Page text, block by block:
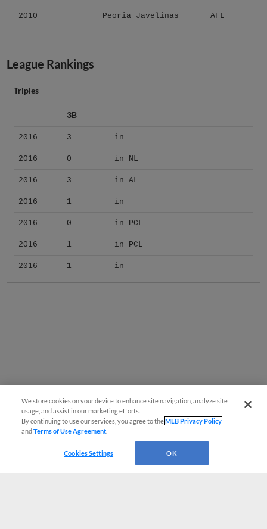
2010 Peoria Javelinas AFL
League Rankings
Triples
3B
2016 3 in
2016 0 in NL
2016 3 in AL
2016 1 in
2016 0 in PCL
2016 1 in PCL
2016 1 in
We store cookies on your device to enhance site navigation, analyze site
usage, and assist in our marketing efforts.
By continuing to use our services, you agree to theMLB Privacy Policy
andTerms of Use Agreement
Cookies Settings OK